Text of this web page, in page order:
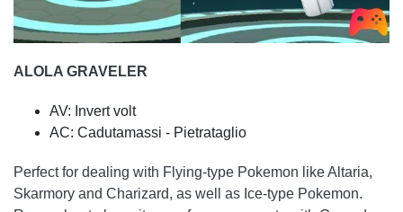
ALOLA GRAVELER
AV: Invert volt
AC: Cadutamassi - Pietrataglio
Perfect for dealing with Flying-type Pokemon like Altaria,
Skarmory and Charizard, as well as Ice-type Pokemon.